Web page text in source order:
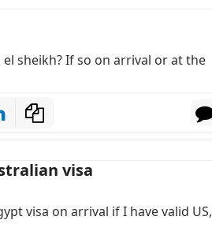
sheikh? If so on arrival or at the
visa
visa on arrival if I have valid US,